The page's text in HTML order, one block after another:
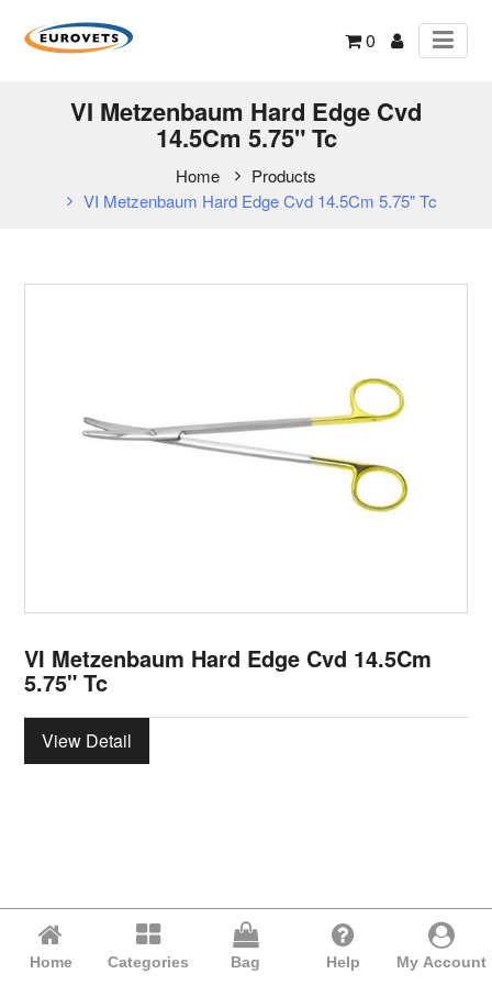
0
VI Metzenbaum Hard Edge Cvd
14.5Cm 5.75" Tc
Home
Products
VI Metzenbaum Hard Edge Cvd 14.5Cm 5.75" Tc
VI Metzenbaum Hard Edge Cvd 14.5Cm
5.75" Tc
View Detail
Home Categories Bag Help My Account